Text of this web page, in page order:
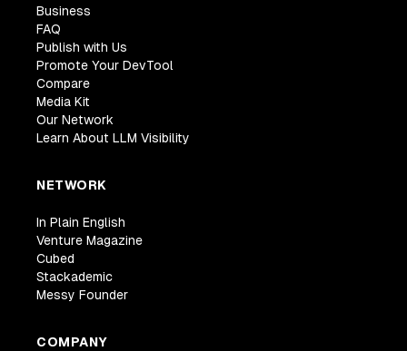
Business
FAQ
Publish with Us
Promote Your DevTool
Compare
Media Kit
Our Network
Learn About LLM Visibility
NETWORK
In Plain English
Venture Magazine
Cubed
Stackademic
Messy Founder
COMPANY